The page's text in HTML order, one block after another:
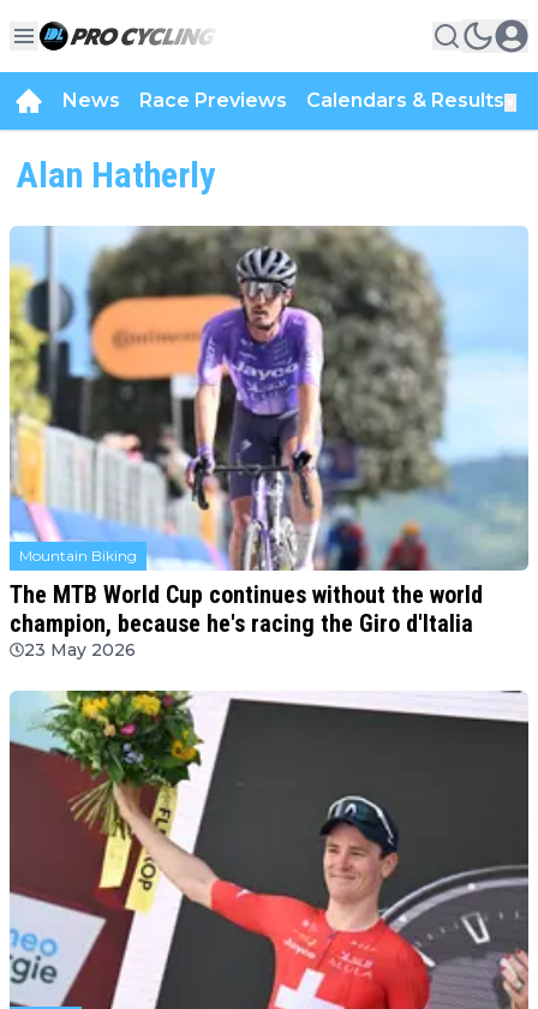
News Race Previews Calendars & Results
Alan Hatherly
Mountain Biking
The MTB World Cup continues without the world
champion, because he's racing the Giro d'Italia
23 May 2026